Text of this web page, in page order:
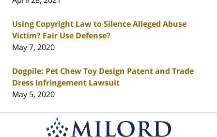
Using Copyright Law to Silence Alleged Abuse
Victim? Fair Use Defense?
May 7, 2020
Dogpile: Pet Chew Toy Design Patent and Trade
Dress Infringement Lawsuit
May 5, 2020
Information